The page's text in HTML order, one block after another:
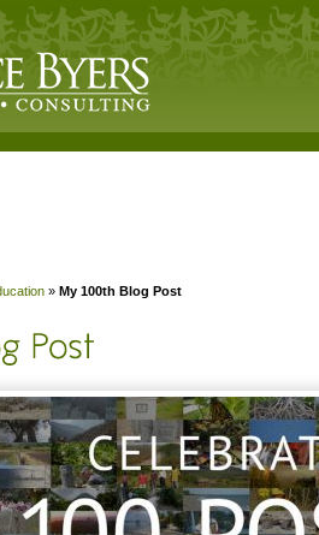
» My 100th Blog Post